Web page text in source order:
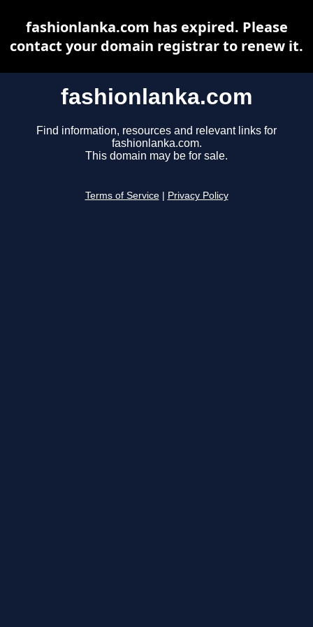
fashionlanka.com
Find information, resources and relevant links for
fashionlanka.com.
This domain may be for sale.
Terms of Service Privacy Policy
fashionlanka.com has expired. Please
contact your domain registrar to renew it.